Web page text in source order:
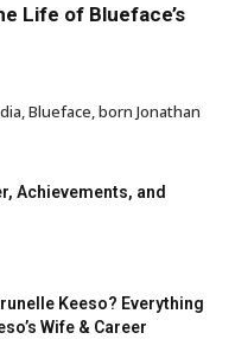
Life of Blueface’s
Blueface, born Jonathan
Achievements, and
Keeso? Everything
Wife & Career